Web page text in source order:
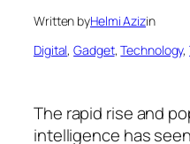
Written byHelmi Azizin
Digital, Gadget, Technology,
The rapid rise and
intelligence has